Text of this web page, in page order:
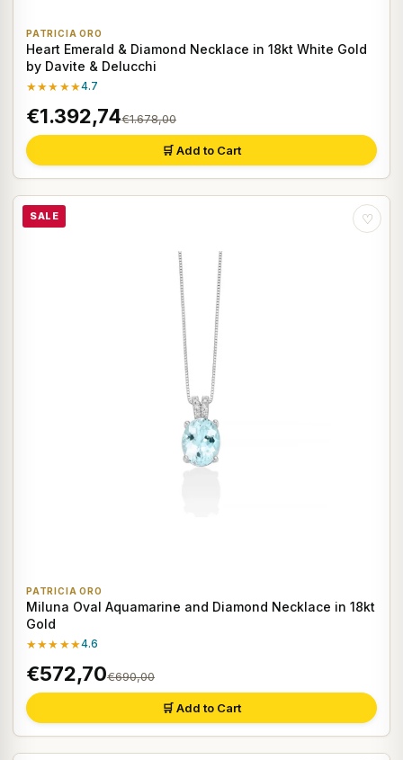
PATRICIA ORO
Heart Emerald & Diamond Necklace in 18kt White Gold
by Davite & Delucchi
★★★★★4.7
€1.392,74€1.678,00
🛒 Add to Cart
SALE ♡
PATRICIA ORO
Miluna Oval Aquamarine and Diamond Necklace in 18kt
Gold
★★★★★4.6
€572,70€690,00
🛒 Add to Cart